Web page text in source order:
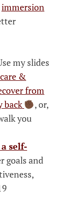
immersion
my slides
&
from
back
, or,
you
self-
goals and